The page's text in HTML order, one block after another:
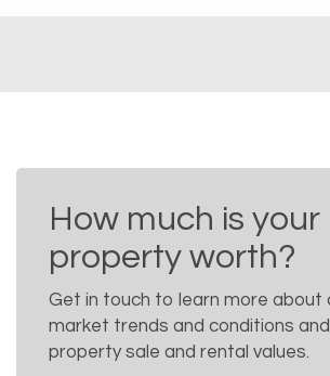
How much is your
property worth?
Get in touch to learn more about
market trends and conditions and
property sale and rental values.